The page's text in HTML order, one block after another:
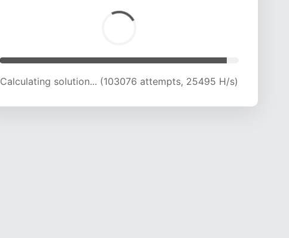
Calculating solution... (107504 attempts, 25325 H/s)